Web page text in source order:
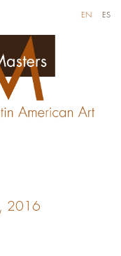
EN ES
2016